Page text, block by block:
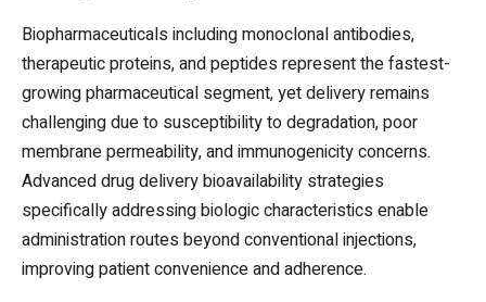
Biopharmaceuticals including monoclonal antibodies,
therapeutic proteins, and peptides represent the fastest-
growing pharmaceutical segment, yet delivery remains
challenging due to susceptibility to degradation, poor
membrane permeability, and immunogenicity concerns.
Advanced drug delivery bioavailability strategies
specifically addressing biologic characteristics enable
administration routes beyond conventional injections,
improving patient convenience and adherence.